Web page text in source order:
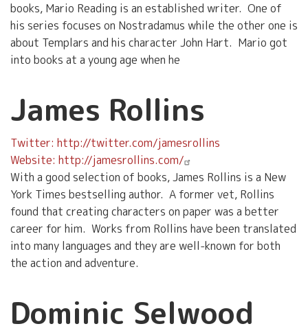
books, Mario Reading is an established writer. One of
his series focuses on Nostradamus while the other one is
about Templars and his character John Hart. Mario got
into books at a young age when he
James Rollins
Twitter: http://twitter.com/jamesrollins
Website: http://jamesrollins.com/
With a good selection of books, James Rollins is a New
York Times bestselling author. A former vet, Rollins
found that creating characters on paper was a better
career for him. Works from Rollins have been translated
into many languages and they are well-known for both
the action and adventure.
Dominic Selwood